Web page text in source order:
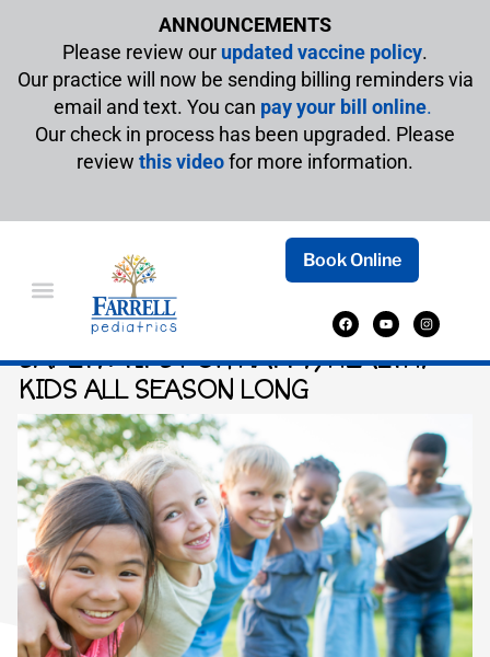
ANNOUNCEMENTS
Please review our updated vaccine policy.
Our practice will now be sending billing reminders via
email and text. You can pay your bill online.
Our check in process has been upgraded. Please
review this videofor more information.
Book Online
YOUR ULTIMATE GUIDE TO SUMMER
SAFETY: TIPS FOR HAPPY, HEALTHY
KIDS ALL SEASON LONG